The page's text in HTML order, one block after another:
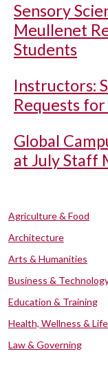
Sensory
Meullenet
Students
Instructors:
Requests
Global
at July Staff
Agriculture & Food
Architecture
Arts & Humanities
Business &
Education & Training
Health, Wellness & Life
Law & Governing